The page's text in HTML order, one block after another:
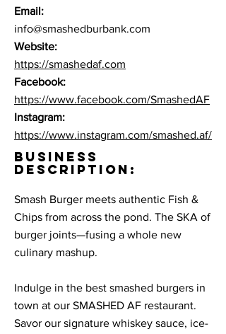
Email:
info@smashedburbank.com
Website:
https://smashedaf.com
Facebook:
https://www.facebook.com/SmashedAF
Instagram:
https://www.instagram.com/smashed.af/
BUSINESS
DESCRIPTION:
Smash Burger meets authentic Fish &
Chips from across the pond. The SKA of
burger joints—fusing a whole new
culinary mashup.
Indulge in the best smashed burgers in
town at our SMASHED AF restaurant.
Savor our signature whiskey sauce, ice-